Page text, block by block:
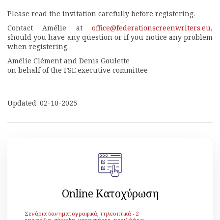
Please read the invitation carefully before registering.
Contact Amélie at office@federationscreenwriters.eu,
should you have any question or if you notice any problem
when registering.
Amélie Clément and Denis Goulette
on behalf of the FSE executive committee
Updated: 02-10-2025
[ Back ]
Online Κατοχύρωση
Σενάρια (κινηματογραφικά, τηλεοπτικά - 2